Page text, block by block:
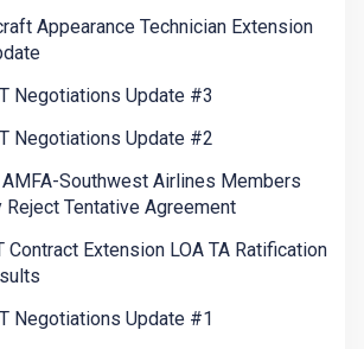
Appearance Technician Extension
Negotiations Update #3
Negotiations Update #2
Southwest Airlines Members
Tentative Agreement
Contract Extension LOA TA Ratification
Negotiations Update #1